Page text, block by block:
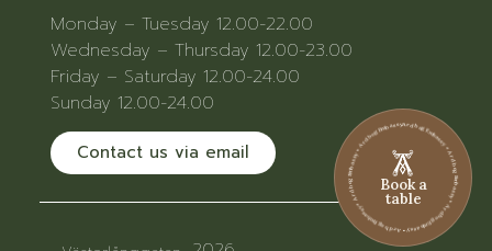
Ardbeg Embassy • Ardbeg Embassy • Ardbeg Embassy • Ardbeg Embassy • Ardbeg Embassy • Ardbeg Embassy
Book a
table
Monday – Tuesday 12.00-22.00
Wednesday – Thursday 12.00-23.00
Friday – Saturday 12.00-24.00
Sunday 12.00-24.00
Contact us via email